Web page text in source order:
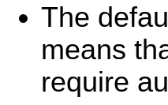
The
means
require